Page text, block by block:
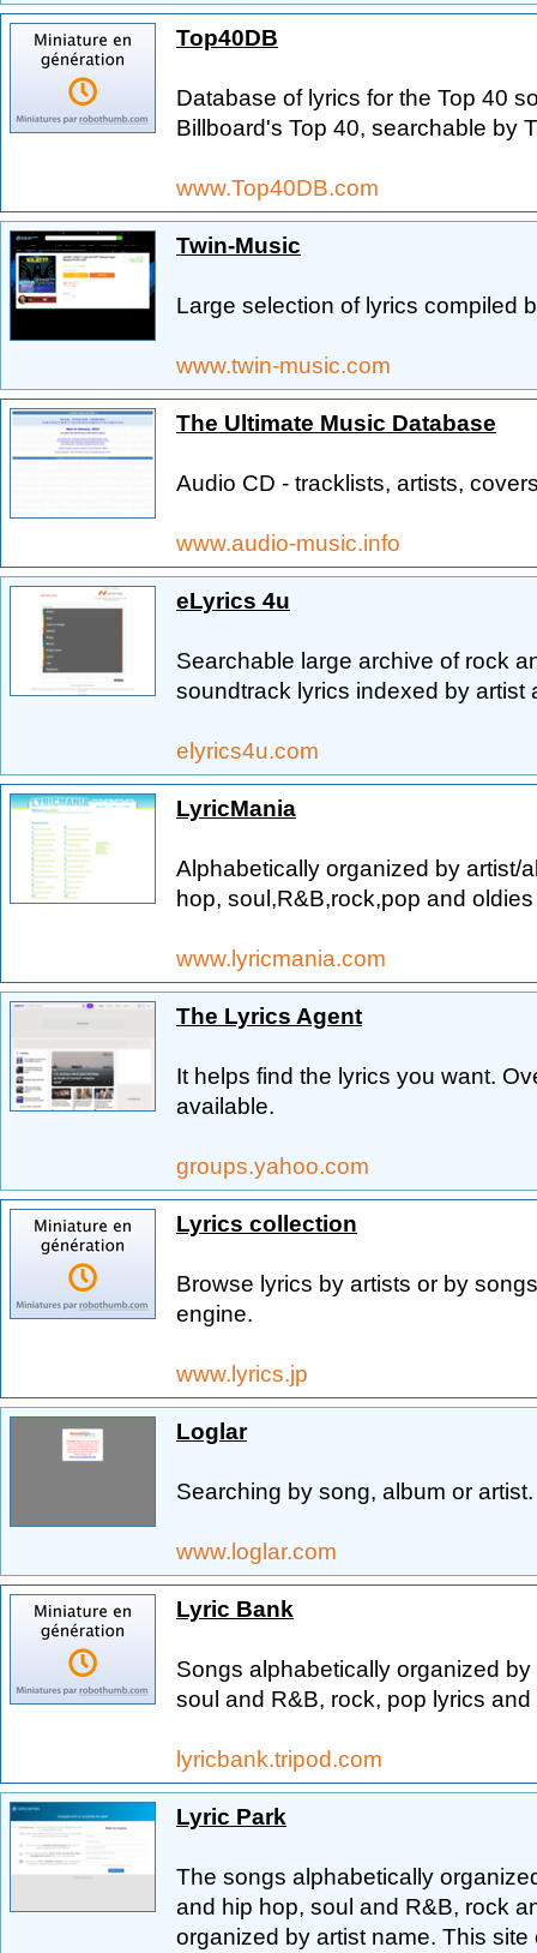
Top40DB
Database of lyrics for the Top 40
Billboard's Top 40, searchable by
www.Top40DB.com
Twin-Music
Large selection of lyrics compiled
www.twin-music.com
The Ultimate Music Database
Audio CD - tracklists, artists,
www.audio-music.info
eLyrics 4u
Searchable large archive of rock
soundtrack lyrics indexed by artist
elyrics4u.com
LyricMania
Alphabetically organized by artist/
hop, soul,R&B,rock,pop and
www.lyricmania.com
The Lyrics Agent
It helps find the lyrics you want.
available.
groups.yahoo.com
Lyrics collection
Browse lyrics by artists or by
engine.
www.lyrics.jp
Loglar
Searching by song, album or artist.
www.loglar.com
Lyric Bank
Songs alphabetically organized
soul and R&B, rock, pop lyrics
lyricbank.tripod.com
Lyric Park
The songs alphabetically
and hip hop, soul and R&B, rock
organized by artist name. This